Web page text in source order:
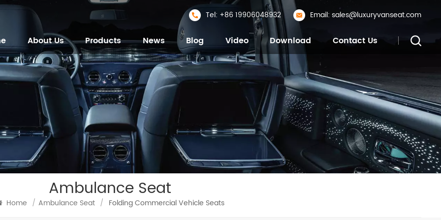
Tel: +86 19906048932 Email: sales@luxuryvanseat.com
About Us Products News Blog Video Download Contact Us
Ambulance Seat
Home / Ambulance Seat / Folding Commercial Vehicle Seats